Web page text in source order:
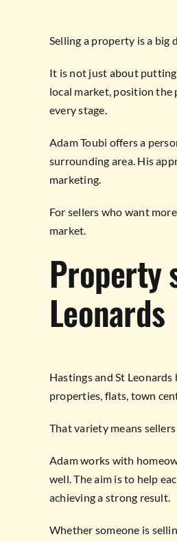
Selling a property is a big
It is not just about putting
local market, position the
every stage.
Adam Toubi offers a
surrounding area. His
marketing.
For sellers who want
market.
Property
Leonards
Hastings and St
properties, flats, town
That variety means
Adam works with
well. The aim is to help
achieving a strong result.
Whether someone is